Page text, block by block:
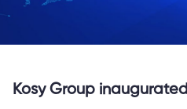
Kosy Group